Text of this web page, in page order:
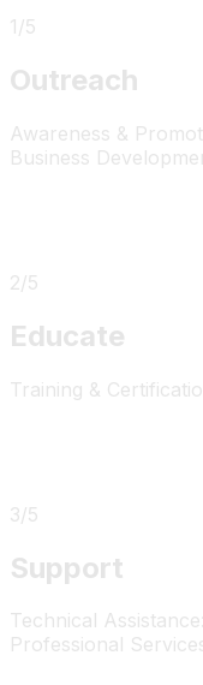
1/5
Outreach
Awareness &
Business
2/5
Educate
Training &
3/5
Support
Technical
Professional